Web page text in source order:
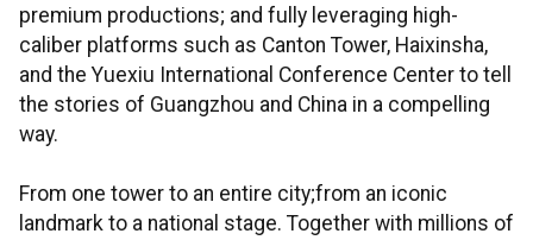
premium productions; and fully leveraging high-
caliber platforms such as Canton Tower, Haixinsha,
and the Yuexiu International Conference Center to tell
the stories of Guangzhou and China in a compelling
way.
From one tower to an entire city;from an iconic
landmark to a national stage. Together with millions of